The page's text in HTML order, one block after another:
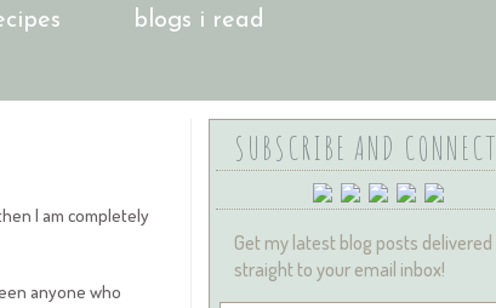
blogs i read
I am completely
anyone who
SUBSCRIBE AND CONNECT
Get my latest blog posts delivered
straight to your email inbox!